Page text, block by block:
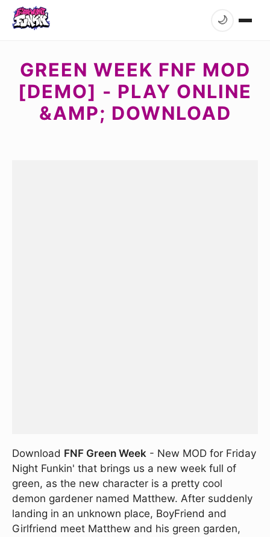
🌙
GREEN WEEK FNF MOD
[DEMO] - PLAY ONLINE
&AMP; DOWNLOAD
Download FNF Green Week - New MOD for Friday
Night Funkin' that brings us a new week full of
green, as the new character is a pretty cool
demon gardener named Matthew. After suddenly
landing in an unknown place, BoyFriend and
Girlfriend meet Matthew and his green garden,